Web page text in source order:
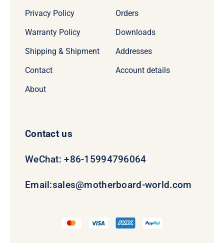
Privacy Policy
Warranty Policy
Shipping & Shipment
Contact
About
Orders
Downloads
Addresses
Account details
Contact us
WeChat: +86-15994796064
Email:sales@motherboard-world.com